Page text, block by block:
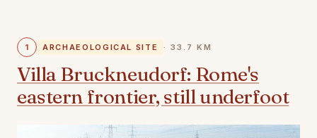
1 ARCHAEOLOGICAL SITE · 33.7 KM
Villa Bruckneudorf: Rome's
eastern frontier, still underfoot